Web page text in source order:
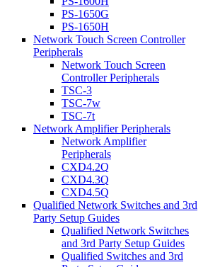
PS-1650G
PS-1650H
Network Touch Screen Controller
Peripherals
Network Touch Screen
Controller Peripherals
TSC-3
TSC-7w
TSC-7t
Network Amplifier Peripherals
Network Amplifier
Peripherals
CXD4.2Q
CXD4.3Q
CXD4.5Q
Qualified Network Switches and 3rd
Party Setup Guides
Qualified Network Switches
and 3rd Party Setup Guides
Qualified Switches and 3rd